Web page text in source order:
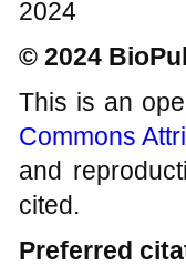
2024
© 2024
This is an
Commons
and
cited.
Preferred